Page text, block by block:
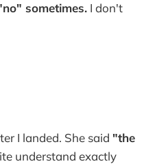
sometimes. I don't
I landed. She said "the
understand exactly